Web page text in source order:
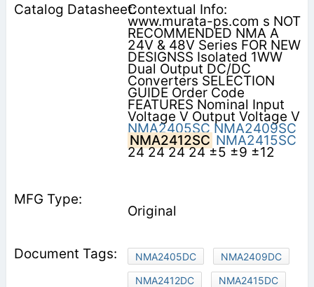
Contextual Info:
www.murata-ps.com s NOT
RECOMMENDED NMA A
24V & 48V Series FOR NEW
DESIGNSS Isolated 1WW
Dual Output DC/DC
Converters SELECTION
GUIDE Order Code
FEATURES Nominal Input
Voltage V Output Voltage V
NMA2405SC NMA2409SC
NMA2412SC NMA2415SC
24 24 24 24 ±5 ±9 ±12
Original
NMA2405DC
NMA2409DC
NMA2412DC
NMA2415DC